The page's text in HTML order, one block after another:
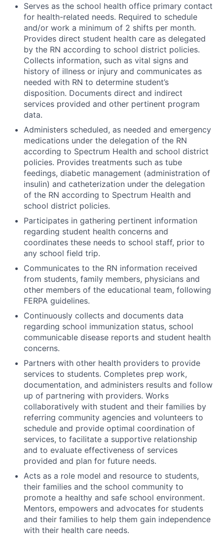
Serves as the school health office primary contact
for health-related needs. Required to schedule
and/or work a minimum of 2 shifts per month.
Provides direct student health care as delegated
by the RN according to school district policies.
Collects information, such as vital signs and
history of illness or injury and communicates as
needed with RN to determine student’s
disposition. Documents direct and indirect
services provided and other pertinent program
data.
Administers scheduled, as needed and emergency
medications under the delegation of the RN
according to Spectrum Health and school district
policies. Provides treatments such as tube
feedings, diabetic management (administration of
insulin) and catheterization under the delegation
of the RN according to Spectrum Health and
school district policies.
Participates in gathering pertinent information
regarding student health concerns and
coordinates these needs to school staff, prior to
any school field trip.
Communicates to the RN information received
from students, family members, physicians and
other members of the educational team, following
FERPA guidelines.
Continuously collects and documents data
regarding school immunization status, school
communicable disease reports and student health
concerns.
Partners with other health providers to provide
services to students. Completes prep work,
documentation, and administers results and follow
up of partnering with providers. Works
collaboratively with student and their families by
referring community agencies and volunteers to
schedule and provide optimal coordination of
services, to facilitate a supportive relationship
and to evaluate effectiveness of services
provided and plan for future needs.
Acts as a role model and resource to students,
their families and the school community to
promote a healthy and safe school environment.
Mentors, empowers and advocates for students
and their families to help them gain independence
with their health care needs.